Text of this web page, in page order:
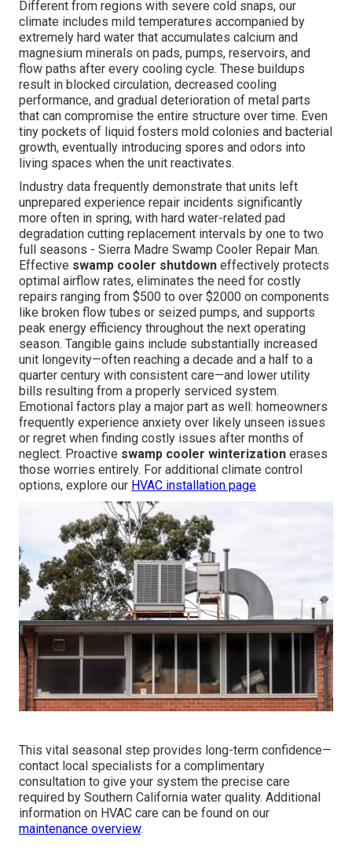
Different from regions with severe cold snaps, our
climate includes mild temperatures accompanied by
extremely hard water that accumulates calcium and
magnesium minerals on pads, pumps, reservoirs, and
flow paths after every cooling cycle. These buildups
result in blocked circulation, decreased cooling
performance, and gradual deterioration of metal parts
that can compromise the entire structure over time. Even
tiny pockets of liquid fosters mold colonies and bacterial
growth, eventually introducing spores and odors into
living spaces when the unit reactivates.
Industry data frequently demonstrate that units left
unprepared experience repair incidents significantly
more often in spring, with hard water-related pad
degradation cutting replacement intervals by one to two
full seasons - Sierra Madre Swamp Cooler Repair Man.
Effective swamp cooler shutdown effectively protects
optimal airflow rates, eliminates the need for costly
repairs ranging from $500 to over $2000 on components
like broken flow tubes or seized pumps, and supports
peak energy efficiency throughout the next operating
season. Tangible gains include substantially increased
unit longevity—often reaching a decade and a half to a
quarter century with consistent care—and lower utility
bills resulting from a properly serviced system.
Emotional factors play a major part as well: homeowners
frequently experience anxiety over likely unseen issues
or regret when finding costly issues after months of
neglect. Proactive swamp cooler winterization erases
those worries entirely. For additional climate control
options, explore our HVAC installation page
This vital seasonal step provides long-term confidence—
contact local specialists for a complimentary
consultation to give your system the precise care
required by Southern California water quality. Additional
information on HVAC care can be found on our
maintenance overview.